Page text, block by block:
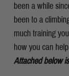
been a while
been to a
much training
how you can
Attached below